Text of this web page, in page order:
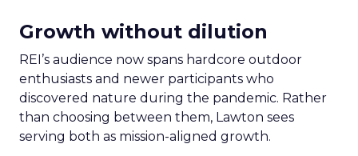
Growth without dilution
REI’s audience now spans hardcore outdoor
enthusiasts and newer participants who
discovered nature during the pandemic. Rather
than choosing between them, Lawton sees
serving both as mission-aligned growth.